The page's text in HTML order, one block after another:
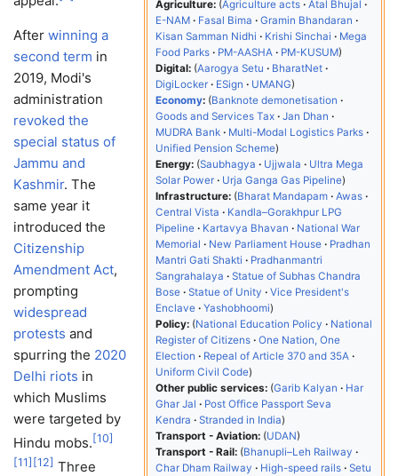
Agriculture: Agriculture acts
Atal Bhujal
E-NAM
Fasal Bima
Gramin Bhandaran
Kisan Samman Nidhi
Krishi Sinchai
Mega
Food Parks
PM-AASHA
PM-KUSUM
Digital: Aarogya Setu
BharatNet
DigiLocker
ESign
UMANG
Economy: Banknote demonetisation
Goods and Services Tax
Jan Dhan
MUDRA Bank
Multi-Modal Logistics Parks
Unified Pension Scheme
Energy: Saubhagya Ujjwala
Ultra Mega
Solar Power
Urja Ganga Gas Pipeline
Infrastructure: Bharat Mandapam
Awas
Central Vista
Kandla–Gorakhpur LPG
Pipeline
Kartavya Bhavan
National War
Memorial
New Parliament House
Pradhan
Mantri Gati Shakti
Pradhanmantri
Sangrahalaya
Statue of Subhas Chandra
Bose
Statue of Unity
Vice President's
Enclave
Yashobhoomi
Policy: National Education Policy
National
Register of Citizens
One Nation, One
Election
Repeal of Article 370 and 35A
Uniform Civil Code
Other public services: Garib Kalyan
Har
Ghar Jal
Post Office Passport Seva
Kendra
Stranded in India
Transport - Aviation: UDAN
Transport - Rail: Bhanupli–Leh Railway
Char Dham Railway
High-speed rails
Setu
After winning a
second term in
2019, Modi's
administration
revoked the
special status of
Jammu and
Kashmir. The
same year it
introduced the
Citizenship
Amendment Act,
prompting
widespread
protests and
spurring the 2020
Delhi riots in
which Muslims
were targeted by
Hindu mobs. [10]
[11] [12] Three